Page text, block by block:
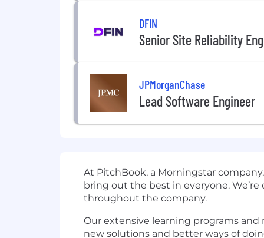
DFIN
Senior Site Reliability
JPMorganChase
Lead Software Engineer
At PitchBook, a Morningstar
bring out the best in everyone.
throughout the company.
Our extensive learning programs
new solutions and better ways of